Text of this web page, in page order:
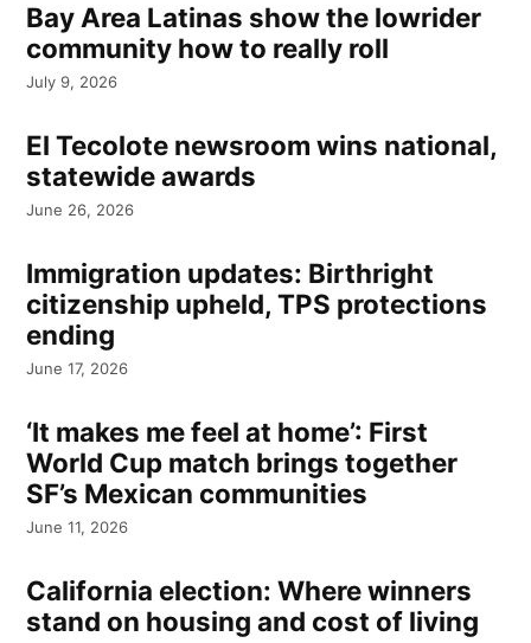
Bay Area Latinas show the lowrider
community how to really roll
July 9, 2026
El Tecolote newsroom wins national,
statewide awards
June 26, 2026
Immigration updates: Birthright
citizenship upheld, TPS protections
ending
June 17, 2026
‘It makes me feel at home’: First
World Cup match brings together
SF’s Mexican communities
June 11, 2026
California election: Where winners
stand on housing and cost of living